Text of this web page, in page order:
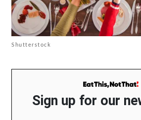
Shutterstock
Sign up for our